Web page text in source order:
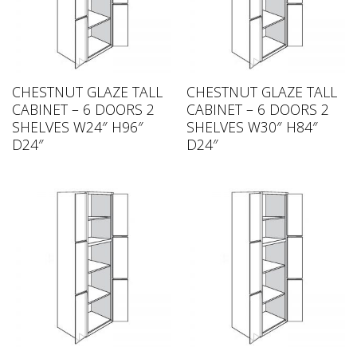
CHESTNUT GLAZE TALL
CABINET – 6 DOORS 2
SHELVES W24″ H96″
D24″
CHESTNUT GLAZE TALL
CABINET – 6 DOORS 2
SHELVES W30″ H84″
D24″